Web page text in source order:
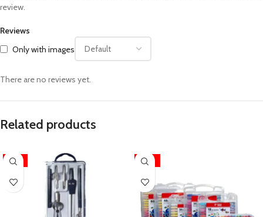
Reviews
Only with images
There are no reviews yet.
review.
Related products
-17% -25%